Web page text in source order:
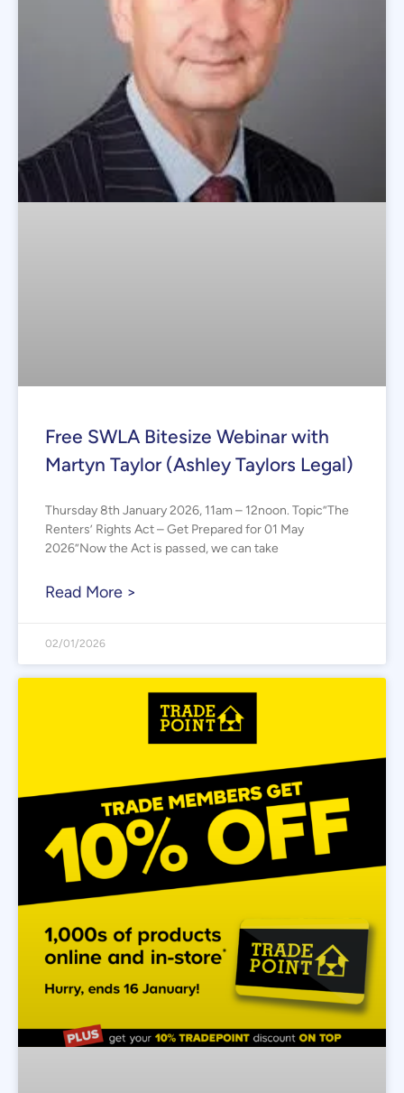
Free SWLA Bitesize Webinar with
Martyn Taylor (Ashley Taylors Legal)
Thursday 8th January 2026, 11am – 12noon. Topic”The
Renters’ Rights Act – Get Prepared for 01 May
2026”Now the Act is passed, we can take
Read More >
02/01/2026